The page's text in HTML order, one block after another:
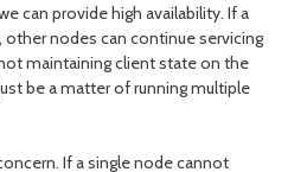
can provide high availability. If a
other nodes can continue servicing
maintaining client state on the
be a matter of running multiple
If a single node cannot